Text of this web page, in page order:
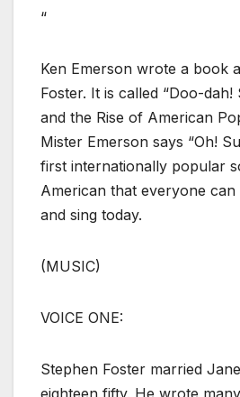
“
Ken Emerson wrote a book
Foster. It is called “Doo-
and the Rise of American
Mister Emerson says “Oh!
first internationally popular
American that everyone can
and sing today.
(MUSIC)
VOICE ONE:
Stephen Foster married